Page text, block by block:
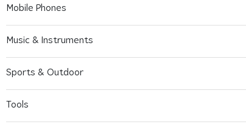
Mobile Phones
Music & Instruments
Sports & Outdoor
Tools